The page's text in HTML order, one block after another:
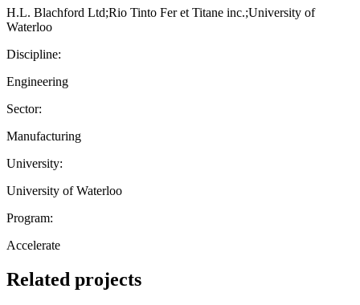
H.L. Blachford Ltd;Rio Tinto Fer et Titane inc.;University of
Waterloo
Discipline:
Engineering
Sector:
Manufacturing
University:
University of Waterloo
Program:
Accelerate
Related projects